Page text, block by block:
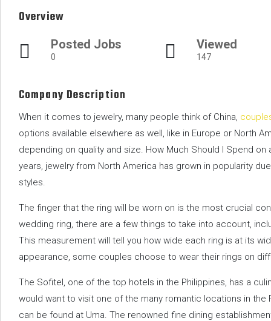
Overview
Posted Jobs
0
Viewed
147
Company Description
When it comes to jewelry, many people think of China,
options available elsewhere as well, like in Europe or North
depending on quality and size. How Much Should I Spend
years, jewelry from North America has grown in popularity
styles.
The finger that the ring will be worn on is the most crucial
wedding ring, there are a few things to take into account,
This measurement will tell you how wide each ring is at its
appearance, some couples choose to wear their rings on
The Sofitel, one of the top hotels in the Philippines, has a
would want to visit one of the many romantic locations in the
can be found at Uma. The renowned fine dining